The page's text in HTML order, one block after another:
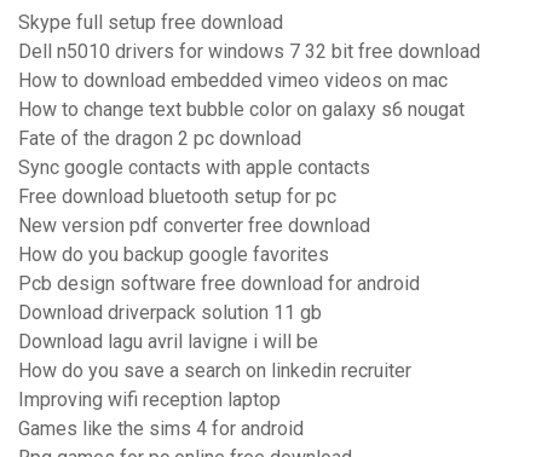
Skype full setup free download
Dell n5010 drivers for windows 7 32 bit free download
How to download embedded vimeo videos on mac
How to change text bubble color on galaxy s6 nougat
Fate of the dragon 2 pc download
Sync google contacts with apple contacts
Free download bluetooth setup for pc
New version pdf converter free download
How do you backup google favorites
Pcb design software free download for android
Download driverpack solution 11 gb
Download lagu avril lavigne i will be
How do you save a search on linkedin recruiter
Improving wifi reception laptop
Games like the sims 4 for android